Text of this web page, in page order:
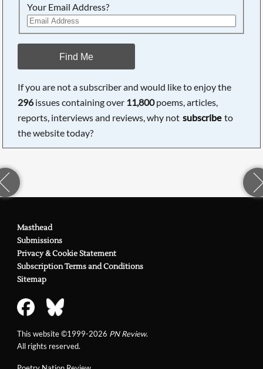
Your Email Address?
Find Me
If you are not a subscriber and would like to enjoy the
296issues containing over 11,800poems, articles,
reports, interviews and reviews, why not subscribe to
the website today?
Masthead
Submissions
Privacy & Cookie Statement
Subscription Terms and Conditions
Sitemap
This website ©1999-2026 PN Review.
All rights reserved.